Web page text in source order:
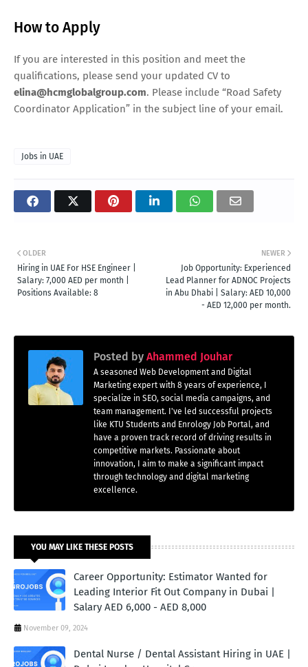
How to Apply
If you are interested in this position and meet the
qualifications, please send your updated CV to
elina@hcmglobalgroup.com. Please include “Road Safety
Coordinator Application” in the subject line of your email.
Jobs in UAE
NEWER
Job Opportunity: Experienced
Lead Planner for ADNOC Projects
in Abu Dhabi | Salary: AED 10,000
- AED 12,000 per month.
OLDER
Hiring in UAE For HSE Engineer |
Salary: 7,000 AED per month |
Positions Available: 8
Posted by Ahammed Jouhar
A seasoned Web Development and Digital
Marketing expert with 8 years of experience, I
specialize in SEO, social media campaigns, and
team management. I've led successful projects
like KTU Students and Enrology Job Portal, and
have a proven track record of driving results in
competitive markets. Passionate about
innovation, I aim to make a significant impact
through technology and digital marketing
excellence.
YOU MAY LIKE THESE POSTS
Career Opportunity: Estimator Wanted for
Leading Interior Fit Out Company in Dubai |
Salary AED 6,000 - AED 8,000
November 09, 2024
Dental Nurse / Dental Assistant Hiring in UAE |